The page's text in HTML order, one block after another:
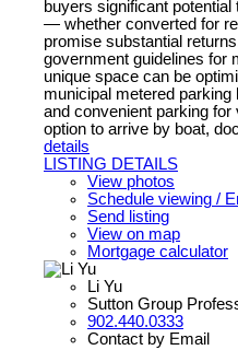
buyers significant
— whether converted for
promise substantial
government guidelines for
unique space can be
municipal metered
and convenient parking
option to arrive by boat,
details
LISTING DETAILS
View photos
Schedule viewing /
Send listing
View on map
Mortgage calculator
Li Yu
Sutton Group
902.440.0333
Contact by Email